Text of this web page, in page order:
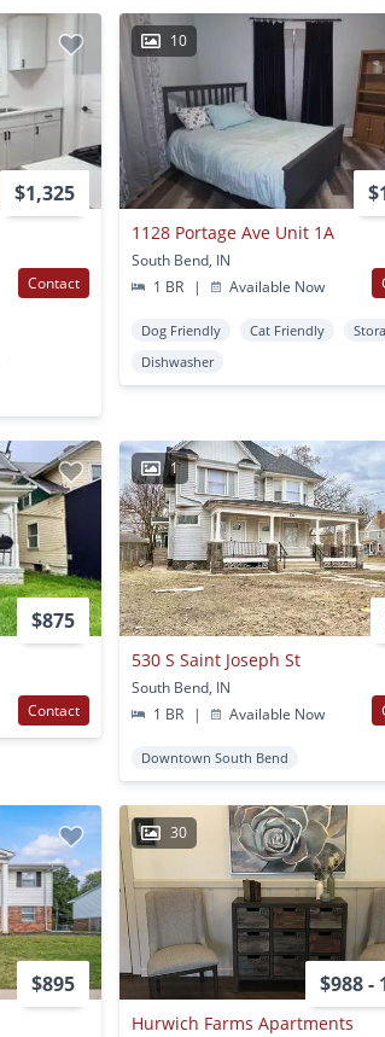
$1,325
Contact
10
1128 Portage Ave Unit 1A
South Bend, IN
1 BR
| Available Now
Dog Friendly Cat Friendly
Dishwasher
$875
Contact
1
530 S Saint Joseph St
South Bend, IN
1 BR
| Available Now
Downtown South Bend
$895
30
$988 -
Hurwich Farms Apartments